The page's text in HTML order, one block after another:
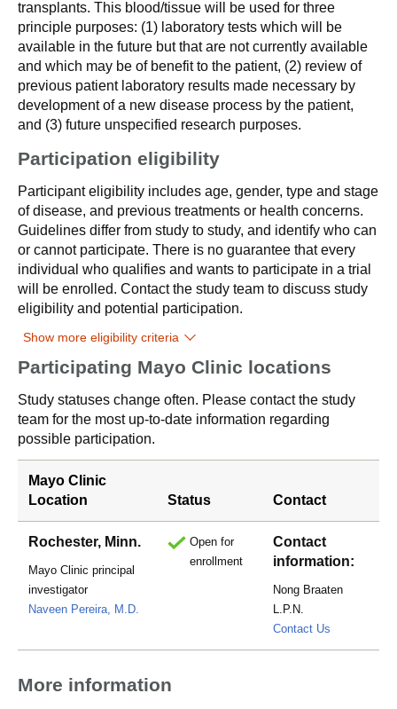
transplants. This blood/tissue will be used for three
principle purposes: (1) laboratory tests which will be
available in the future but that are not currently available
and which may be of benefit to the patient, (2) review of
previous patient laboratory results made necessary by
development of a new disease process by the patient,
and (3) future unspecified research purposes.
Participation eligibility
Participant eligibility includes age, gender, type and stage
of disease, and previous treatments or health concerns.
Guidelines differ from study to study, and identify who can
or cannot participate. There is no guarantee that every
individual who qualifies and wants to participate in a trial
will be enrolled. Contact the study team to discuss study
eligibility and potential participation.
Show more eligibility criteria
Participating Mayo Clinic locations
Study statuses change often. Please contact the study
team for the most up-to-date information regarding
possible participation.
Mayo Clinic
Location
Status Contact
Rochester, Minn.
Mayo Clinic principal
investigator
Naveen Pereira, M.D.
Open for
enrollment
Contact
information:
Nong Braaten
L.P.N.
Contact Us
More information